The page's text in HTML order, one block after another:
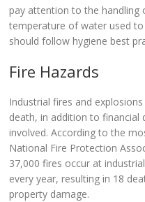
pay attention to the handling
temperature of water used
should follow hygiene best
Fire Hazards
Industrial fires and
death, in addition to
involved. According to the
National Fire Protection
37,000 fires occur at
every year, resulting in 18
property damage.